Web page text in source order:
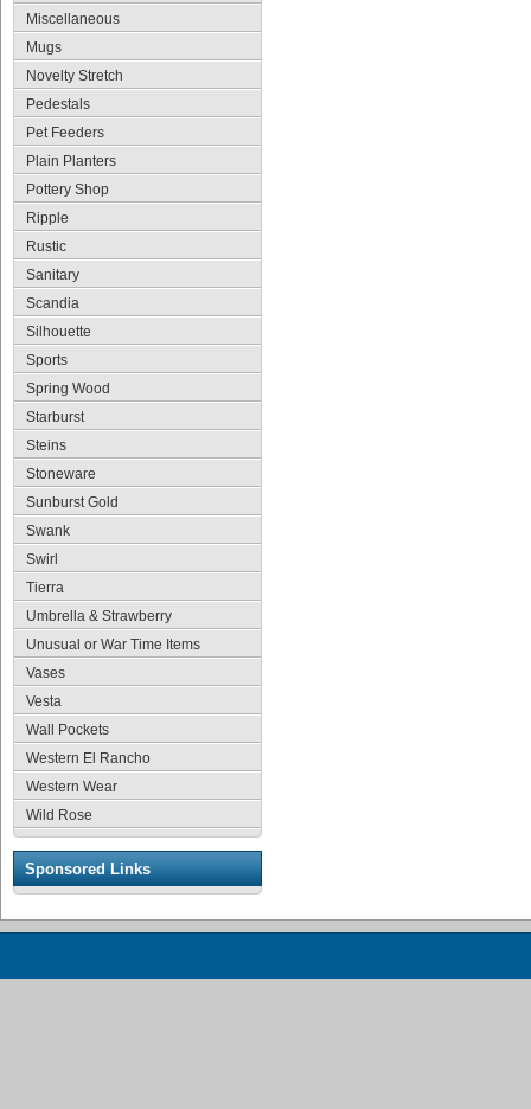
Miscellaneous
Mugs
Novelty Stretch
Pedestals
Pet Feeders
Plain Planters
Pottery Shop
Ripple
Rustic
Sanitary
Scandia
Silhouette
Sports
Spring Wood
Starburst
Steins
Stoneware
Sunburst Gold
Swank
Swirl
Tierra
Umbrella & Strawberry
Unusual or War Time Items
Vases
Vesta
Wall Pockets
Western El Rancho
Western Wear
Wild Rose
Sponsored Links